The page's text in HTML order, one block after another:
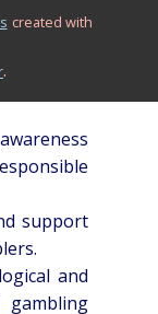
approach
areas is
support
and
created with
.